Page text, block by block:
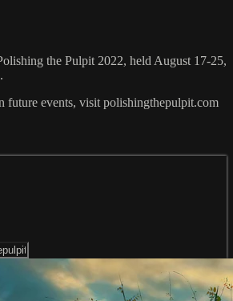
the Pulpit 2022, held August 17-25,
future events, visit polishingthepulpit.com